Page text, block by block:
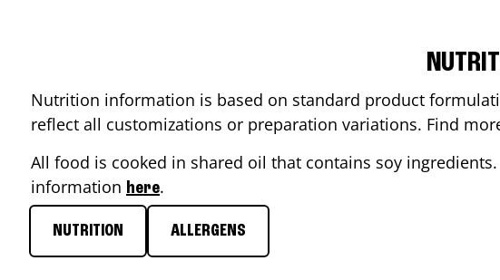
Nutrition information is based on standard product
reflect all customizations or preparation variations. Find
All food is cooked in shared oil that contains soy
information here.
NUTRITION ALLERGENS